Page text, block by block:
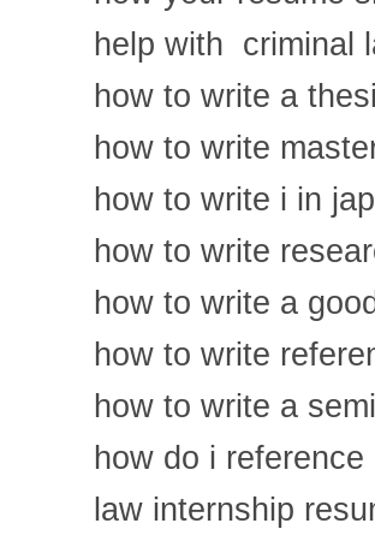
help with criminal
how to write a
how to write
how to write i in
how to write
how to write a
how to write
how to write a
how do i
law internship